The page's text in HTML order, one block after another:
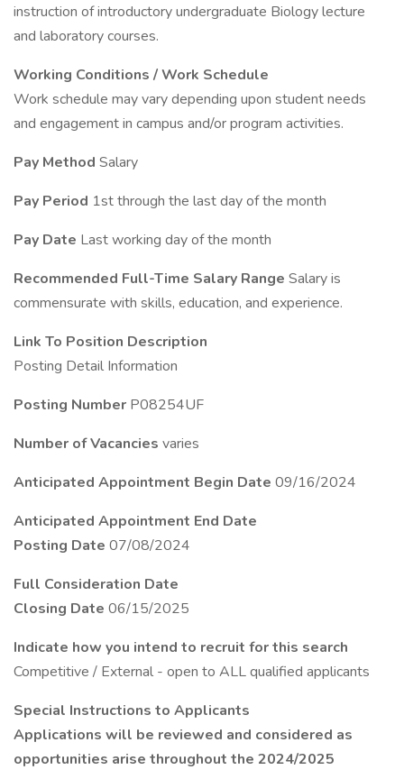
instruction of introductory undergraduate Biology lecture
and laboratory courses.
Working Conditions / Work Schedule
Work schedule may vary depending upon student needs
and engagement in campus and/or program activities.
Pay Method Salary
Pay Period 1st through the last day of the month
Pay Date Last working day of the month
Recommended Full-Time Salary Range Salary is
commensurate with skills, education, and experience.
Link To Position Description
Posting Detail Information
Posting Number P08254UF
Number of Vacancies varies
Anticipated Appointment Begin Date 09/16/2024
Anticipated Appointment End Date
Posting Date 07/08/2024
Full Consideration Date
Closing Date 06/15/2025
Indicate how you intend to recruit for this search
Competitive / External - open to ALL qualified applicants
Special Instructions to Applicants
Applications will be reviewed and considered as
opportunities arise throughout the 2024/2025